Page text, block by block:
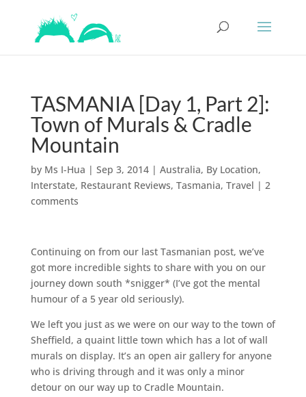
TASMANIA [Day 1, Part 2]:
Town of Murals & Cradle
Mountain
by Ms I-Hua | Sep 3, 2014| Australia, By Location,
Interstate, Restaurant Reviews, Tasmania, Travel | 2
comments
Continuing on from our last Tasmanian post, we’ve
got more incredible sights to share with you on our
journey down south *snigger* (I’ve got the mental
humour of a 5 year old seriously).
We left you just as we were on our way to the town of
Sheffield, a quaint little town which has a lot of wall
murals on display. It’s an open air gallery for anyone
who is driving through and it was only a minor
detour on our way up to Cradle Mountain.